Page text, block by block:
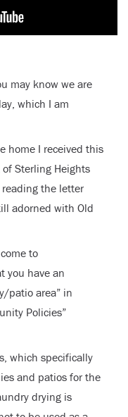
may know we are
which I am
home I received this
Sterling Heights
the letter
adorned with Old
to
you have an
patio area” in
Policies”
which specifically
and patios for the
drying is